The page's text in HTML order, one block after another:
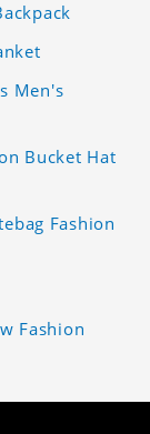
Men's
Bucket Hat
Fashion
Fashion